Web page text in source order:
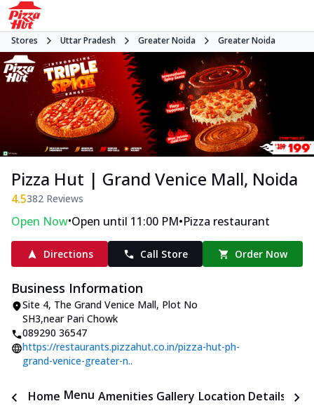
Stores Uttar Pradesh Greater Noida Greater Noida
Pizza Hut | Grand Venice Mall, Noida
4.5382 Reviews
Open Now•Open until 11:00 PM•Pizza restaurant
Directions Call Store Order Now
Business Information
Site 4, The Grand Venice Mall, Plot No
SH3,near Pari Chowk
089290 36547
https://restaurants.pizzahut.co.in/pizza-hut-ph-
grand-venice-greater-n..
Home Menu Amenities Gallery Location Details